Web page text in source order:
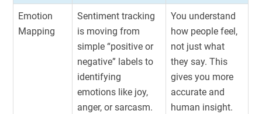
Emotion
Mapping
Sentiment tracking
is moving from
simple “positive or
negative” labels to
identifying
emotions like joy,
anger, or sarcasm.
You understand
how people feel,
not just what
they say. This
gives you more
accurate and
human insight.